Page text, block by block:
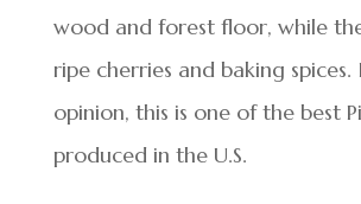
wood and forest floor, while
ripe cherries and baking spices.
opinion, this is one of the best
produced in the U.S.